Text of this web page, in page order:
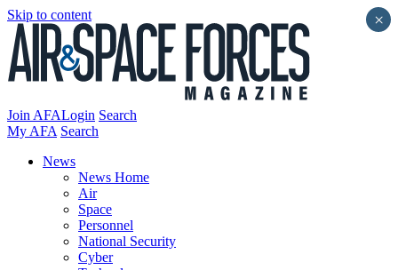
Skip to content
Join AFALogin Search
My AFA Search
News
News Home
Air
Space
Personnel
National Security
Cyber
×